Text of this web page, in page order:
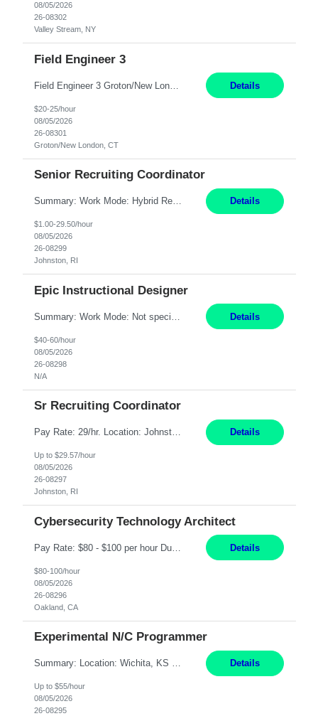
08/05/2026
26-08302
Valley Stream, NY
Field Engineer 3
Field Engineer 3 Groton/New London, CT Pay - 20.00 - 25.00$/hr 12 months - possible extension if needed SPLIT SHIFT!!!! 20 hours on Weekday, 20 hours on Weekend Must Be a US Citizen! Job Responsibilities: Computer hardware set up, basic hardware and software troubleshooting stills Provides support for software, hardware and networking support for desktops, laptops and servers... Details
$20-25/hour
08/05/2026
26-08301
Groton/New London, CT
Senior Recruiting Coordinator
Summary: Work Mode: Hybrid Responsibilities: Own and manage a high volume of requisitions across multiple business lines, ensuring accuracy and compliance with internal policies and regulatory requirements. Maintain records and documentation in the applicant tracking system (e.g., Oracle). Review applicants and assess their application in conjunction with assessment results to... Details
$1.00-29.50/hour
08/05/2026
26-08299
Johnston, RI
Epic Instructional Designer
Details
$40-60/hour
08/05/2026
26-08298
N/A
Sr Recruiting Coordinator
Pay Rate: 29/hr. Location: Johnston, RI Work Mode: Hybrid Summary: Provide consistent administrative support to the Recruiting Team Complete actions within established service level agreements with accuracy Develop positive relationships with candidates, recruiters, and business line partners Ensure an efficient and positive recruiting experience Responsibilities: Schedule interview... Details
Up to $29.57/hour
08/05/2026
26-08297
Johnston, RI
Cybersecurity Technology Architect
Pay Rate: $80 - $100 per hour Duration: 4 Months Location: Oakland, CA Work Mode: Hybrid Onsite Responsibilities: Act as a liaison between the company’s Cybersecurity Department and regulatory agencies. Participate and lead steering committees for key security initiatives. Lead large enterprise-wide cybersecurity programs and initiatives. Provide strategic guidance ... Details
$80-100/hour
08/05/2026
26-08296
Oakland, CA
Experimental N/C Programmer
Summary: Location: Wichita, KS Hours: 7:00 AM - 3:30 PM Duration: 12 Months Responsibilities: Proficiency in CATIA V5 to program for 3 to 5 axis machines. Analyze blueprints and job orders before programming and compare results with original specifications. Efficiently program, test, and revise machine programming. Select machine type (3 to 5 axes), tooling requirements ... Details
Up to $55/hour
08/05/2026
26-08295